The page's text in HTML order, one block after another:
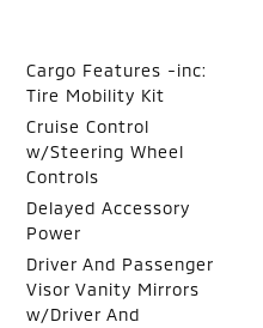
Cargo Features -inc:
Tire Mobility Kit
Cruise Control
w/Steering Wheel
Controls
Delayed Accessory
Power
Driver And Passenger
Visor Vanity Mirrors
w/Driver And